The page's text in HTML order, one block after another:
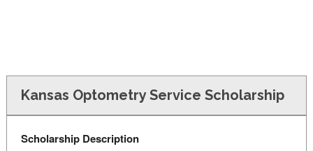
Kansas Optometry Service Scholarship
Scholarship Description